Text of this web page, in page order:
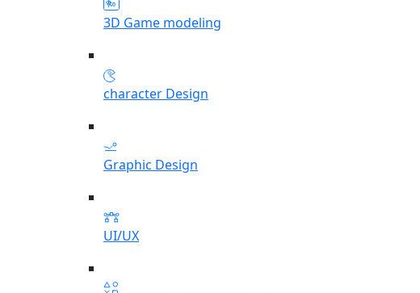
3D Game modeling
character Design
Graphic Design
UI/UX